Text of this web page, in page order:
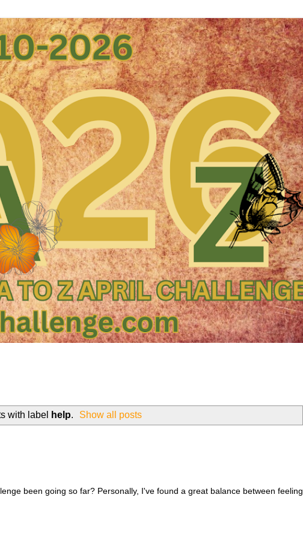
with label help. Show all posts
been going so far? Personally, I've found a great balance between feeling